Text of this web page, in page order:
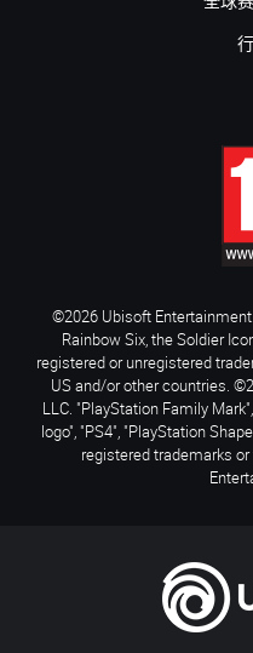
©2026 Ubisoft
Rainbow Six, the Soldier
registered or unregistered
US and/or other countries.
LLC. "PlayStation Family
logo", "PS4", "PlayStation
registered trademarks